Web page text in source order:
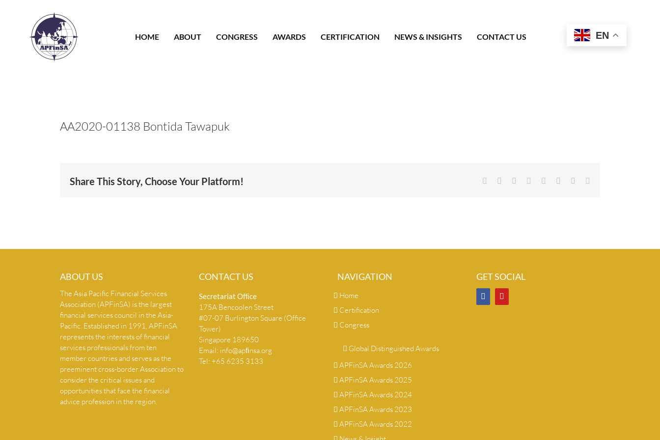
HOME
ABOUT CONGRESS AWARDS CERTIFICATION NEWS & INSIGHTS CONTACT US EN
AA2020-01138 Bontida Tawapuk
Share This Story, Choose Your Platform! Facebook Reddit LinkedIn
TumblrPinterest
ABOUT US
The Asia Pacific Financial Services
Association (APFinSA) is the largest
financial services council in the Asia-
Pacific. Established in 1991, APFinSA
represents the interests of financial
services professionals from ten
member countries and serves as the
preeminent cross-border Association to
consider the critical issues and
opportunities that face the financial
advice profession in the region.
CONTACT US
Secretariat Ofﬁce
175A Bencoolen Street
#07-07 Burlington Square (Office
Tower)
Singapore 189650
Email: info@apﬁnsa.org
Tel: +65 6235 3133
NAVIGATION
Home
Certification
Congress
Global Distinguished Awards
APFinSA Awards 2026
APFinSA Awards 2025
APFinSA Awards 2024
APFinSA Awards 2023
APFinSA Awards 2022
GET SOCIAL